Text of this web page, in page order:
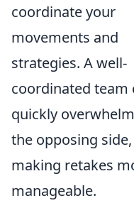
coordinate your
movements and
strategies. A well-
coordinated team
quickly overwhelm
the opposing side,
making retakes
manageable.